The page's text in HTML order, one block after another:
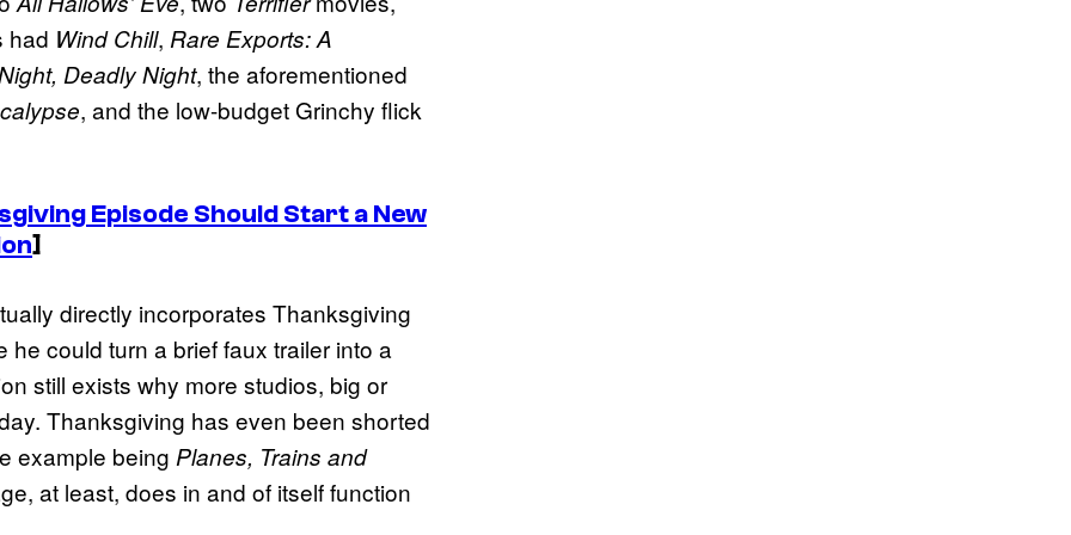
had Wind Chill, Rare Exports: A
Deadly Night, the aforementioned
, and the low-budget Grinchy flick
Episode Should Start a New
]
directly incorporates Thanksgiving
he could turn a brief faux trailer into a
still exists why more studios, big or
Thanksgiving has even been shorted
example being Planes, Trains and
at least, does in and of itself function